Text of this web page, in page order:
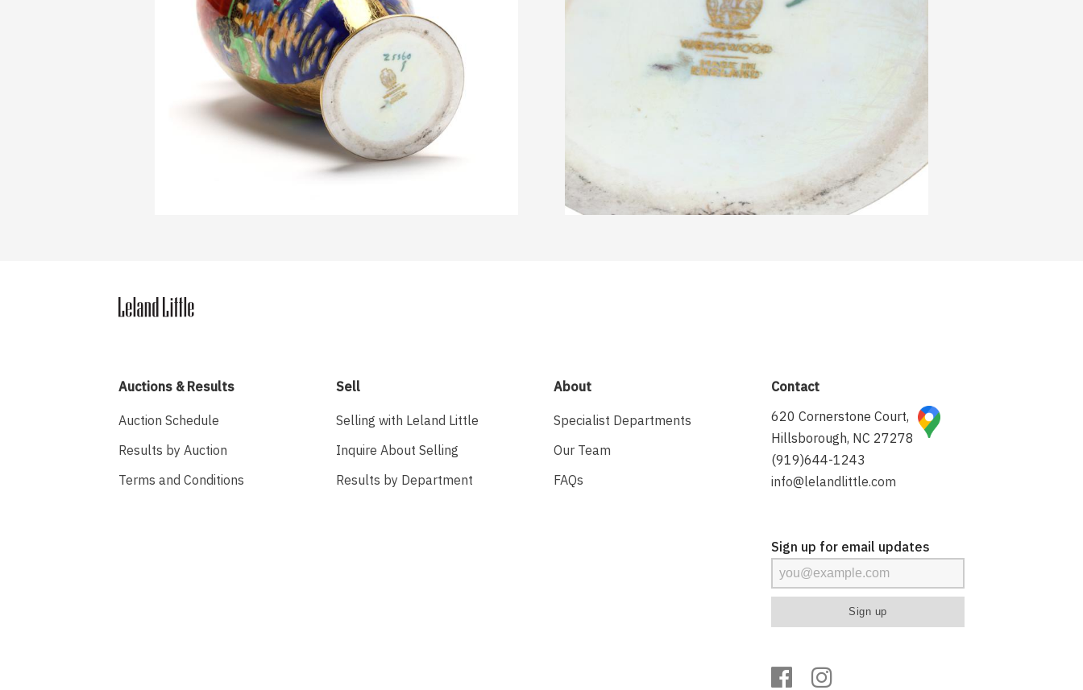
Auctions & Results
Auction Schedule
Results by Auction
Terms and Conditions
Sell
Selling with Leland Little
Inquire About Selling
Results by Department
About
Specialist Departments
Our Team
FAQs
Contact
620 Cornerstone Court,
Hillsborough, NC 27278
(919)644-1243
info@lelandlittle.com
Sign up for email updates